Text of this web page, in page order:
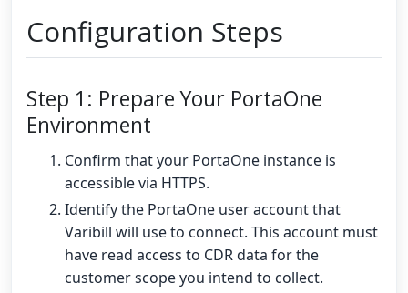
Configuration Steps
Step 1: Prepare Your PortaOne
Environment
Confirm that your PortaOne instance is
accessible via HTTPS.
Identify the PortaOne user account that
Varibill will use to connect. This account must
have read access to CDR data for the
customer scope you intend to collect.